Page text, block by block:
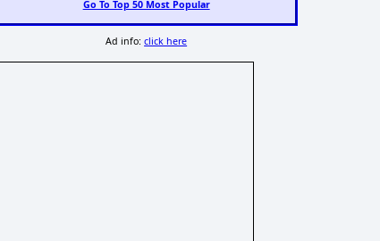
Go To Top 50 Most Popular
Ad info:click here